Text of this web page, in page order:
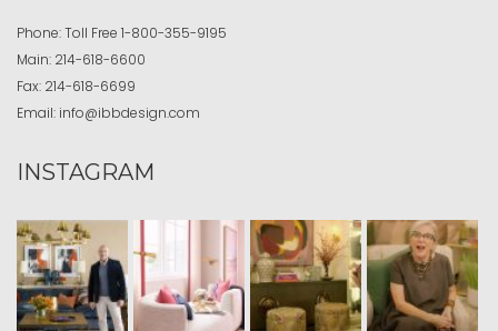
Phone:Toll Free 1-800-355-9195
Main: 214-618-6600
Fax: 214-618-6699
Email: info@ibbdesign.com
INSTAGRAM